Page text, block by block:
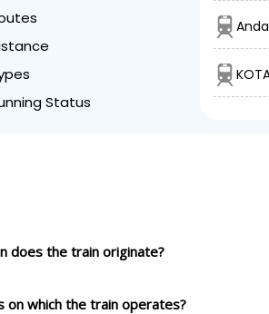
Status
does the train originate?
on which the train operates?